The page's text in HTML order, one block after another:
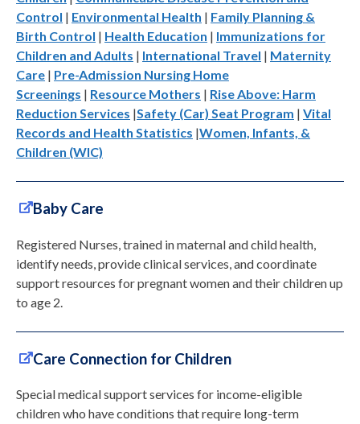
Control | Environmental Health | Family Planning &
Birth Control | Health Education | Immunizations for
Children and Adults | International Travel | Maternity
Care | Pre-Admission Nursing Home
Screenings | Resource Mothers | Rise Above: Harm
Reduction Services |Safety (Car) Seat Program | Vital
Records and Health Statistics |Women, Infants, &
Children (WIC)
Baby Care
Registered Nurses, trained in maternal and child health,
identify needs, provide clinical services, and coordinate
support resources for pregnant women and their children up
to age 2.
Care Connection for Children
Special medical support services for income-eligible
children who have conditions that require long-term